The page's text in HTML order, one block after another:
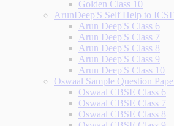
Golden Class 10
ArunDeep'S Self Help to ICSE
Arun Deep'S Class 6
Arun Deep'S Class 7
Arun Deep'S Class 8
Arun Deep'S Class 9
Arun Deep'S Class 10
Oswaal Sample Question
Oswaal CBSE Class 6
Oswaal CBSE Class 7
Oswaal CBSE Class 8